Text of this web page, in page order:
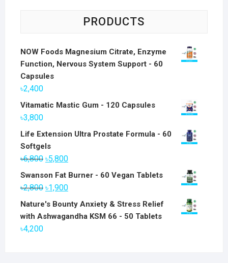
PRODUCTS
NOW Foods Magnesium Citrate, Enzyme
Function, Nervous System Support - 60
Capsules
৳2,400
Vitamatic Mastic Gum - 120 Capsules
৳3,800
Life Extension Ultra Prostate Formula - 60
Softgels
৳6,800 Original
price
was:
৳5,800Current
price
Swanson Fat Burner - 60 Vegan Tablets
৳2,800 Original
price
was:
৳1,900Current
price
Nature's Bounty Anxiety & Stress Relief
with Ashwagandha KSM 66 - 50 Tablets
৳4,200